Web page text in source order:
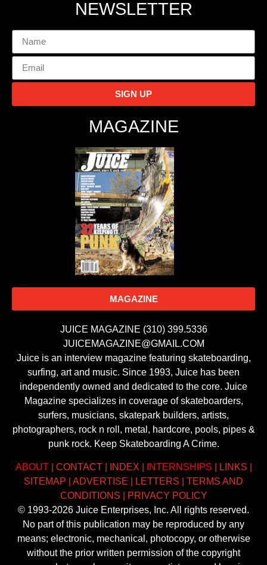
NEWSLETTER
SIGN UP
MAGAZINE
MAGAZINE
JUICE MAGAZINE (310) 399.5336
JUICEMAGAZINE@GMAIL.COM
Juice is an interview magazine featuring skateboarding,
surfing, art and music. Since 1993, Juice has been
independently owned and dedicated to the core. Juice
Magazine specializes in coverage of skateboarders,
surfers, musicians, skatepark builders, artists,
photographers, rock n roll, metal, hardcore, pools, pipes &
punk rock. Keep Skateboarding A Crime.
ABOUT| CONTACT| INDEX INTERNSHIPS LINKS
SITEMAP
ADVERTISE LETTERS
TERMS AND
CONDITIONS
PRIVACY POLICY
© 1993-2026 Juice Enterprises, Inc. All rights reserved.
No part of this publication may be reproduced by any
means; electronic, mechanical, photocopy, or otherwise
without the prior written permission of the copyright